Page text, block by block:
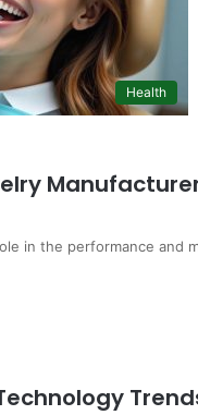
Health
in the performance and